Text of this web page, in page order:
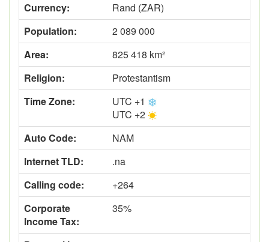
Currency:
Rand (ZAR)
Population:
2 089 000
Area:
825 418 km²
Religion:
Protestantism
Time Zone:
UTC +1
UTC +2
Auto Code:
NAM
Internet TLD:
.na
Calling code:
+264
Corporate
Income Tax:
35%